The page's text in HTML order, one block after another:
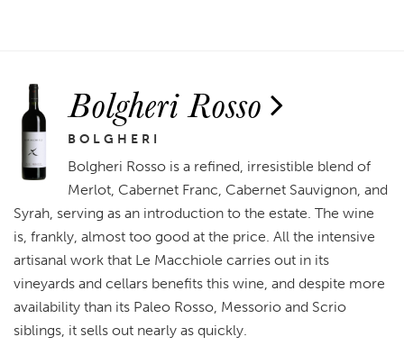
Bolgheri Rosso
BOLGHERI
Bolgheri Rosso is a refined, irresistible blend of
Merlot, Cabernet Franc, Cabernet Sauvignon, and
Syrah, serving as an introduction to the estate. The wine
is, frankly, almost too good at the price. All the intensive
artisanal work that Le Macchiole carries out in its
vineyards and cellars benefits this wine, and despite more
availability than its Paleo Rosso, Messorio and Scrio
siblings, it sells out nearly as quickly.